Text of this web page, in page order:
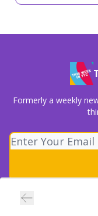
Formerly a weekly